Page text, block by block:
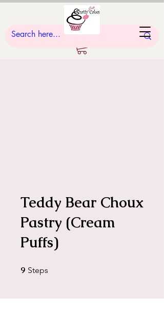
Teddy Bear Choux
Pastry (Cream
Puffs)
9 Steps